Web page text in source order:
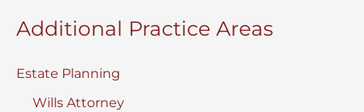
an
in
New
Additional Practice Areas
Estate Planning
Wills Attorney